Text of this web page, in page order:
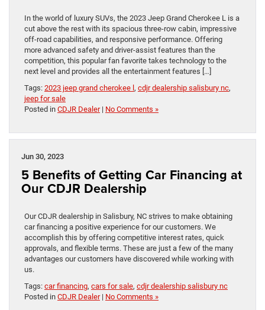
In the world of luxury SUVs, the 2023 Jeep Grand Cherokee L is a
cut above the rest with its spacious three-row cabin, impressive
off-road capabilities, and responsive performance. Offering
more advanced safety and driver-assist features than the
competition, this popular fan favorite takes technology to the
next level and provides all the entertainment features […]
Tags: 2023 jeep grand cherokee l, cdjr dealership salisbury nc,
jeep for sale
Posted in CDJR Dealer| No Comments »
Jun 30, 2023
5 Benefits of Getting Car Financing at
Our CDJR Dealership
Our CDJR dealership in Salisbury, NC strives to make obtaining
car financing a positive experience for our customers. We
accomplish this by offering competitive interest rates, quick
approvals, and flexible terms. These are just a few of the many
advantages our customers have discovered while working with
us.
Tags: car financing, cars for sale, cdjr dealership salisbury nc
Posted in CDJR Dealer| No Comments »